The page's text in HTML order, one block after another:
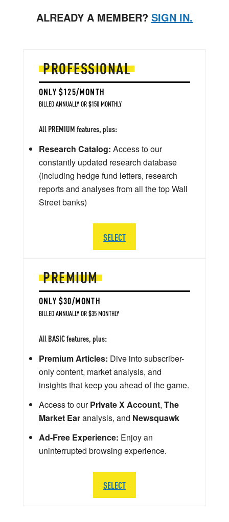
ALREADY A MEMBER? SIGN IN.
PREMIUM
ONLY $30/MONTH
BILLED ANNUALLY OR $35 MONTHLY
All BASIC features, plus:
Premium Articles: Dive into subscriber-
only content, market analysis, and
insights that keep you ahead of the game.
Access to ourPrivate X Account, The
Market Earanalysis, and Newsquawk
Ad-Free Experience: Enjoy an
uninterrupted browsing experience.
SELECT
PROFESSIONAL
ONLY $125/MONTH
BILLED ANNUALLY OR $150 MONTHLY
All PREMIUM features, plus:
Research Catalog: Access to our
constantly updated research database
(including hedge fund letters, research
reports and analyses from all the top Wall
Street banks)
SELECT